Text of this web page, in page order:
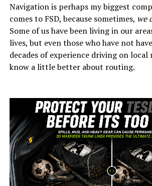
Navigation is perhaps my biggest
comes to FSD, because sometimes, we
Some of us have been living in our
lives, but even those who have not
decades of experience driving on local
know a little better about routing.